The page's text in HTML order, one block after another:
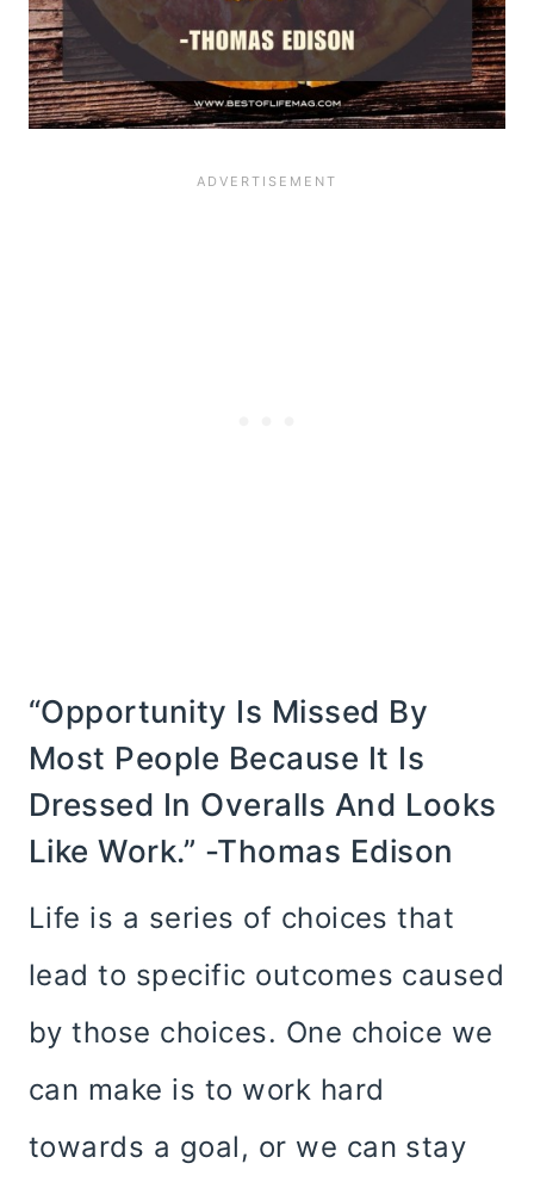
“Opportunity Is Missed By
Most People Because It Is
Dressed In Overalls And Looks
Like Work.” -Thomas Edison
Life is a series of choices that
lead to specific outcomes caused
by those choices. One choice we
can make is to work hard
towards a goal, or we can stay